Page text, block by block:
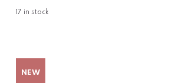
17 in stock